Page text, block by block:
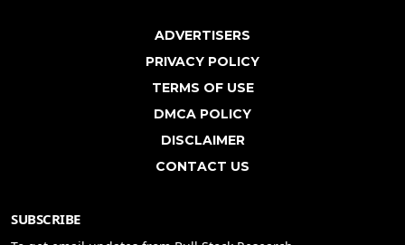
ADVERTISERS
PRIVACY POLICY
TERMS OF USE
DMCA POLICY
DISCLAIMER
CONTACT US
SUBSCRIBE